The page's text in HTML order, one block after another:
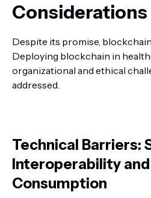
Considerations
Despite its promise, blockchain
Deploying blockchain in
organizational and ethical
addressed.
Technical Barriers:
Interoperability
Consumption